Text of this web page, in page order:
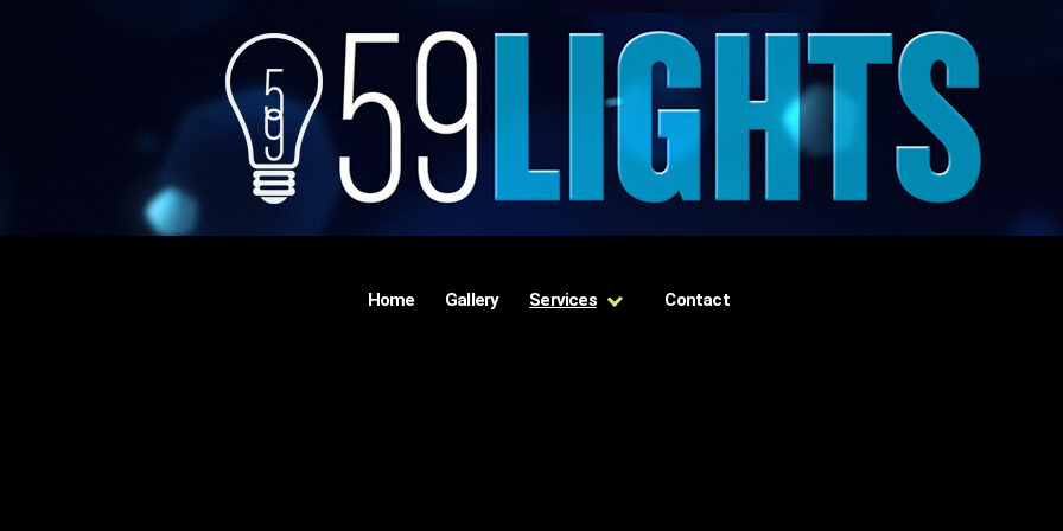
Home Gallery Services Contact